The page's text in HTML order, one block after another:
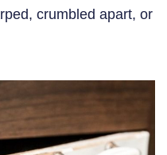
crumbled apart, or